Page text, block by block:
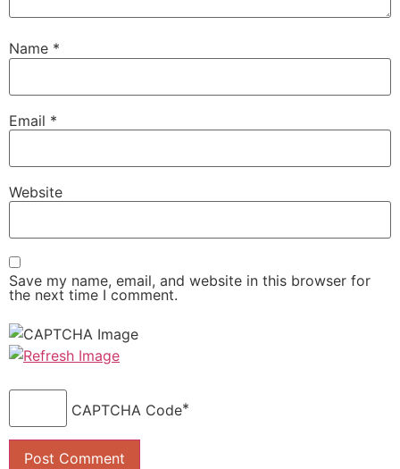
Name *
Email *
Website
Save my name, email, and website in this browser for
the next time I comment.
CAPTCHA Code*